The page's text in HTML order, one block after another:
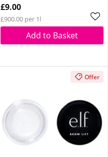
£9.00
£900.00 per 1l
Add to Basket
Offer